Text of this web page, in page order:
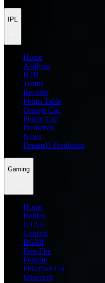
IPL
Home
Analysis
H2H
Teams
Records
Points Table
Orange Cap
Purple Cap
Prediction
News
Dream11 Prediction
Gaming
Home
Roblox
GTA 6
General
BGMI
Free Fire
Fortnite
Pokemon Go
Minecraft